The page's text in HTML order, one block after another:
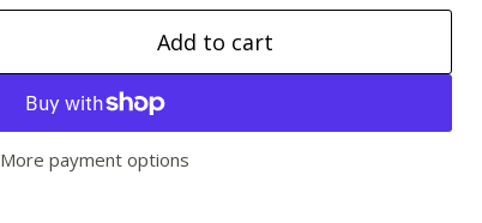
Add to cart
More payment options